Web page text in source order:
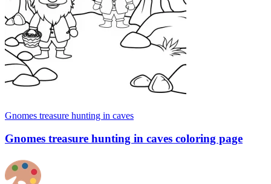
Gnomes treasure hunting in caves
Gnomes treasure hunting in caves coloring page